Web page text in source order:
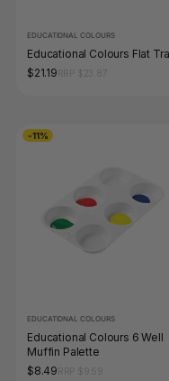
EDUCATIONAL COLOURS
Educational Colours Flat
$21.19
-11%
EDUCATIONAL COLOURS
Educational Colours 6 Well
Muffin Palette
$8.49